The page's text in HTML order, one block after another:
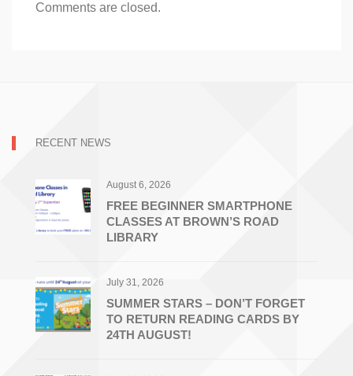
Comments are closed.
RECENT NEWS
August 6, 2026
FREE BEGINNER SMARTPHONE
CLASSES AT BROWN’S ROAD
LIBRARY
July 31, 2026
SUMMER STARS – DON’T FORGET
TO RETURN READING CARDS BY
24TH AUGUST!